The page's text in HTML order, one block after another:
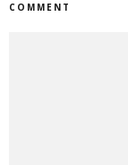
COMMENT